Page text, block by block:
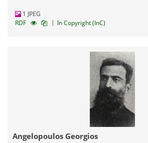
1 JPEG
RDF
| In Copyright (InC)
Angelopoulos Georgios